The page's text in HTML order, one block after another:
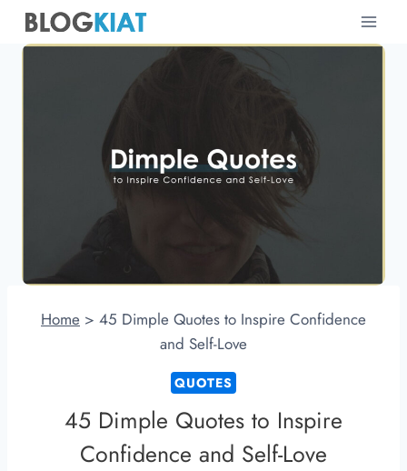
Skip
Home > 45 Dimple Quotes to Inspire Confidence
and Self-Love
QUOTES
45 Dimple Quotes to Inspire
Confidence and Self-Love